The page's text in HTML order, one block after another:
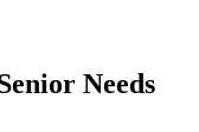
Needs